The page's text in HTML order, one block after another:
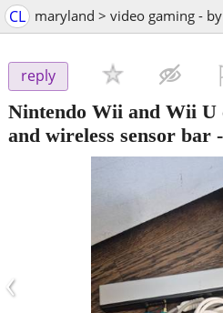
CL maryland > video gaming -
reply
Nintendo Wii and Wii U
and wireless sensor bar -
‹